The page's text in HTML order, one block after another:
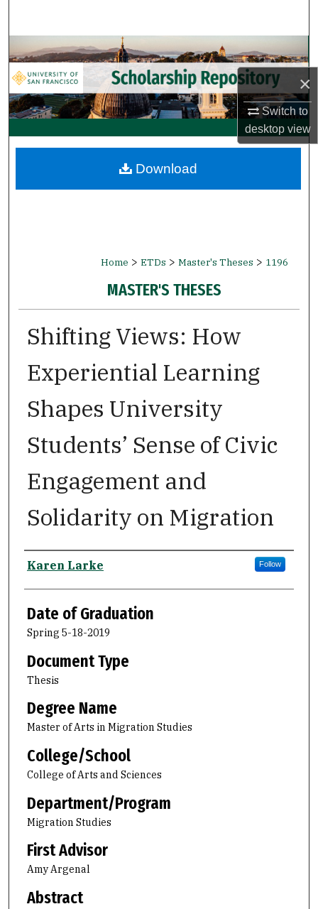
×
Switch to
desktopview
Browse Collections
My Account
About
Digital Commons Network™
Home > ETDs > Master's Theses > 1196
MASTER'S THESES
Shifting Views: How
Experiential Learning
Shapes University
Students’ Sense of Civic
Engagement and
Solidarity on Migration
Author
Karen Larke Follow
Date of Graduation
Spring 5-18-2019
Document Type
Thesis
Degree Name
Master of Arts in Migration Studies
College/School
College of Arts and Sciences
Department/Program
Migration Studies
First Advisor
Amy Argenal
Abstract
Download